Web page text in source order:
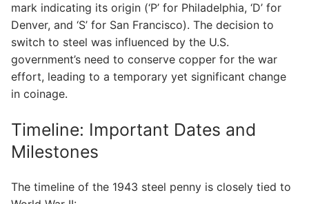
mark indicating its origin (‘P’ for Philadelphia, ‘D’ for
Denver, and ‘S’ for San Francisco). The decision to
switch to steel was influenced by the U.S.
government’s need to conserve copper for the war
effort, leading to a temporary yet significant change
in coinage.
Timeline: Important Dates and
Milestones
The timeline of the 1943 steel penny is closely tied to